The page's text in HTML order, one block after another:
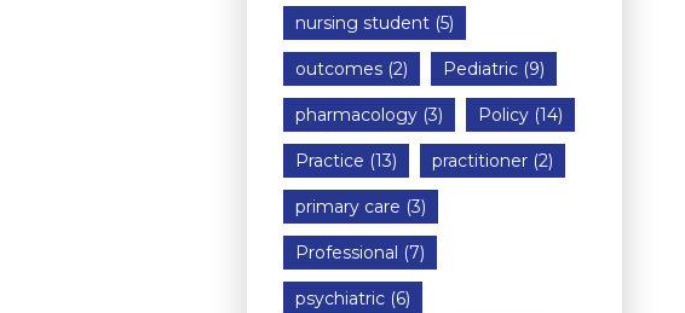
nursing student (5)
outcomes (2) Pediatric (9)
pharmacology (3) Policy (14)
Practice (13) practitioner (2)
primary care (3)
Professional (7)
psychiatric (6)